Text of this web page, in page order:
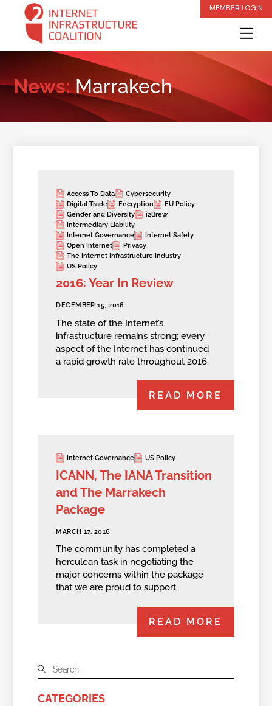
content
MEMBER LOGIN
News:Marrakech
Access To Data
Cybersecurity
Digital Trade
Encryption
EU Policy
Gender and Diversity
i2Brew
Intermediary Liability
Internet Governance
Internet Safety
Open Internet
Privacy
The Internet Infrastructure Industry
US Policy
2016: Year In Review
DECEMBER 15, 2016
The state of the Internet’s
infrastructure remains strong; every
aspect of the Internet has continued
a rapid growth rate throughout 2016.
READ MORE
Internet Governance US Policy
ICANN, The IANA Transition
and The Marrakech
Package
MARCH 17, 2016
The community has completed a
herculean task in negotiating the
major concerns within the package
that we are proud to support.
READ MORE
CATEGORIES